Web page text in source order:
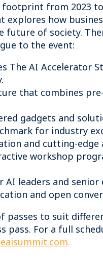
footprint from 2023
explores how
future of society.
to the event:
The AI Accelerator
that combines
gadgets and
for industry
and cutting-
workshop
leaders and senior
and open
passes to suit
pass. For a full
.